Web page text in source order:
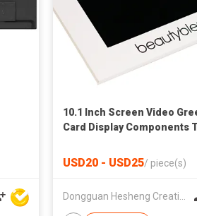
10.1 Inch Screen Video
Card Display Components
Advertising for Business
USD20 - USD25/ piece(s)